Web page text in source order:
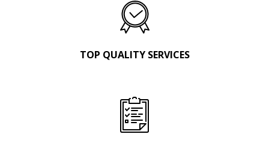
TOP QUALITY SERVICES